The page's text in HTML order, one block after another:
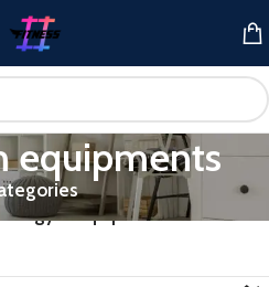
equipments
gym equipments”